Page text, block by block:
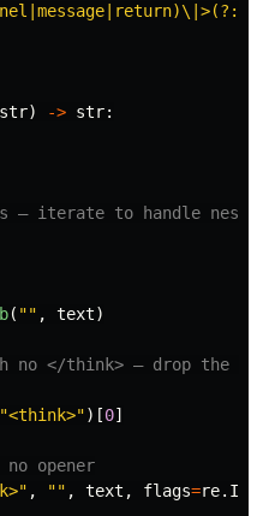
str) -> str:
( "" , text)
"<think>")[0]
" , "" , text , flags=re.